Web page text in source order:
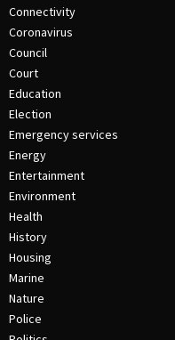
Connectivity
Coronavirus
Council
Court
Education
Election
Emergency services
Energy
Entertainment
Environment
Health
History
Housing
Marine
Nature
Police